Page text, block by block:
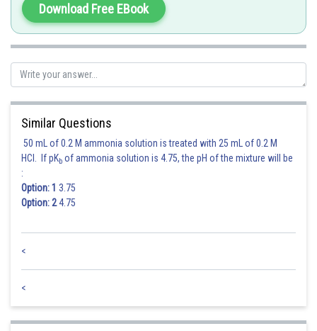
Using sqeeze theorem and the fact that , we get
Therefore L=1
Posted by
qnaprep
Download Free EBook
Similar Questions
50 mL of 0.2 M ammonia solution is treated with 25 mL of 0.2 M
HCl. If pKb of ammonia solution is 4.75, the pH of the mixture will be
:
Option: 1 3.75
Option: 24.75
<
<